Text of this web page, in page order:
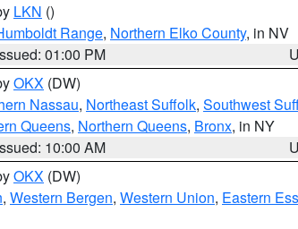
LKN ()
Range, Northern Elko County, in NV
01:00 PM
OKX (DW)
Nassau, Northeast Suffolk, Southwest
Queens, Northern Queens, Bronx, in NY
10:00 AM
OKX (DW)
, Western Bergen, Western Union, Eastern